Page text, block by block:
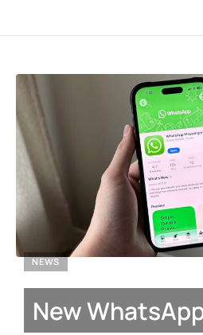
NEWS
New